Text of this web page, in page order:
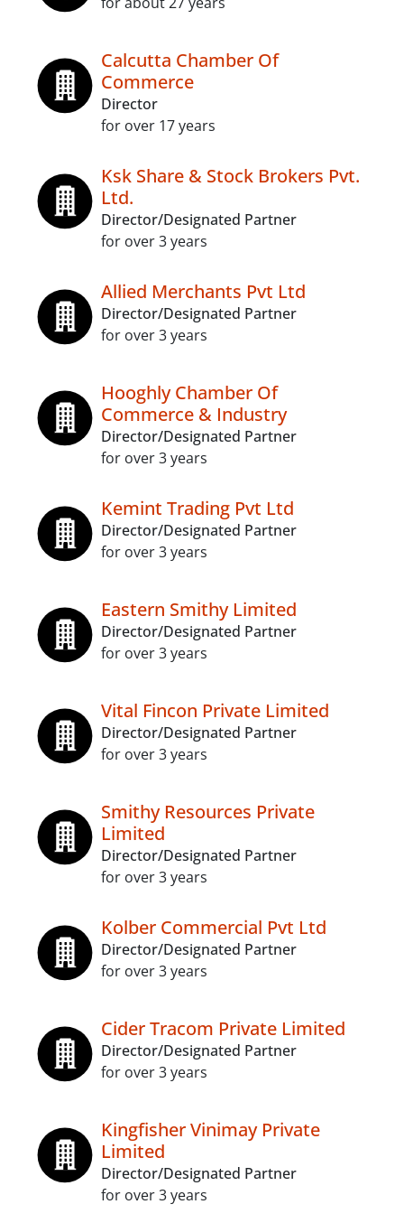
Calcutta Chamber Of
Commerce
Director
for over 17 years
Ksk Share & Stock Brokers Pvt.
Ltd.
Director/Designated Partner
for over 3 years
Allied Merchants Pvt Ltd
Director/Designated Partner
for over 3 years
Hooghly Chamber Of
Commerce & Industry
Director/Designated Partner
for over 3 years
Kemint Trading Pvt Ltd
Director/Designated Partner
for over 3 years
Eastern Smithy Limited
Director/Designated Partner
for over 3 years
Vital Fincon Private Limited
Director/Designated Partner
for over 3 years
Smithy Resources Private
Limited
Director/Designated Partner
for over 3 years
Kolber Commercial Pvt Ltd
Director/Designated Partner
for over 3 years
Cider Tracom Private Limited
Director/Designated Partner
for over 3 years
Kingfisher Vinimay Private
Limited
Director/Designated Partner
for over 3 years